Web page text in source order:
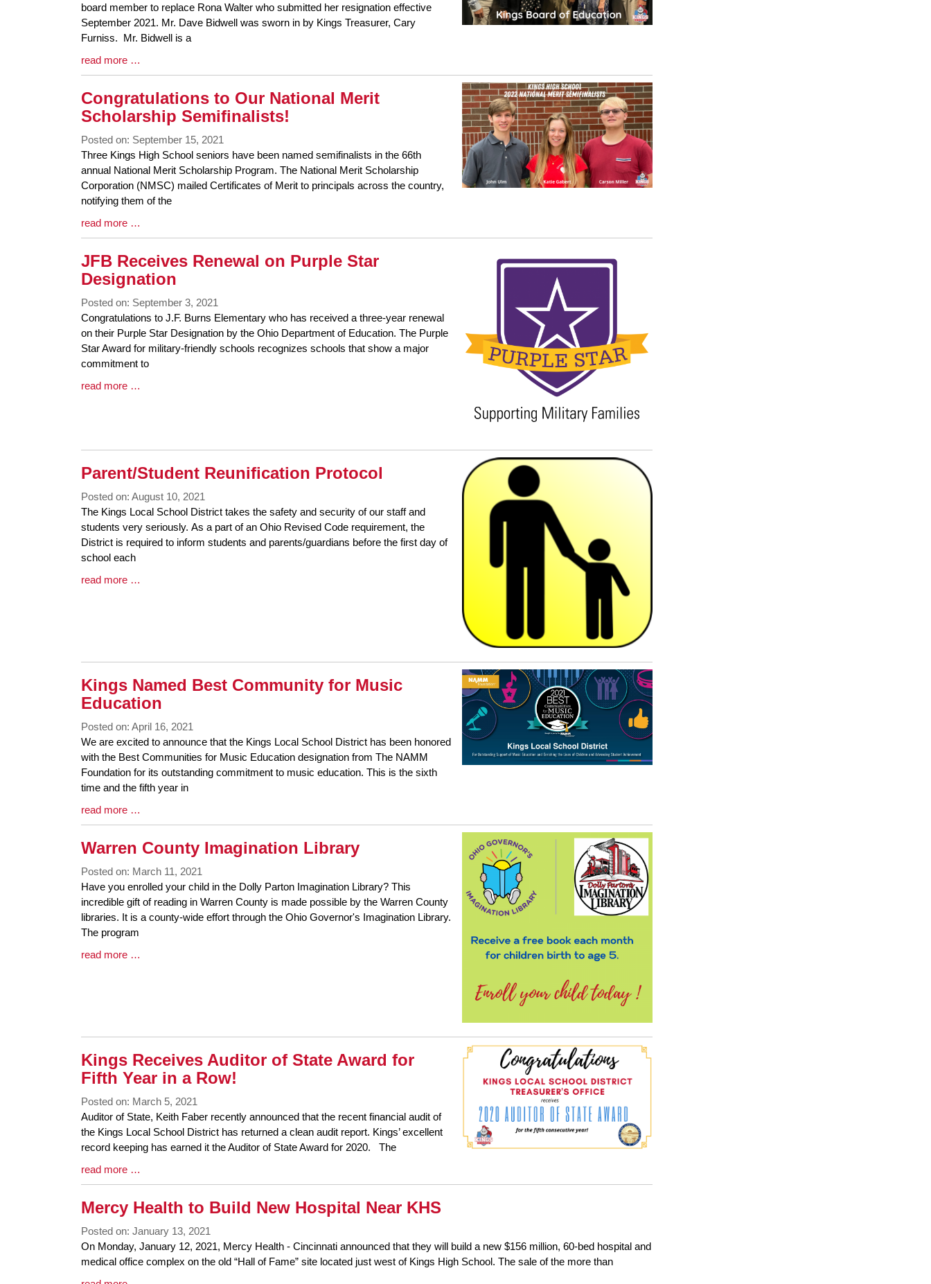
Entry
Synopsis
Begin
board member to replace Rona Walter who submitted her resignation effective
September 2021. Mr. Dave Bidwell was sworn in by Kings Treasurer, Cary
Furniss. Mr. Bidwell is a
Blog
Entry
Synopsis
End
read more …
Congratulations to Our National Merit
Scholarship Semifinalists!
Posted on: September 15, 2021
Blog
Entry
Synopsis
Begin
Three Kings High School seniors have been named semifinalists in the 66th
annual National Merit Scholarship Program. The National Merit Scholarship
Corporation (NMSC) mailed Certificates of Merit to principals across the country,
notifying them of the
Blog
Entry
Synopsis
End
read more …
JFB Receives Renewal on Purple Star
Designation
Posted on: September 3, 2021
Blog
Entry
Synopsis
Begin
Congratulations to J.F. Burns Elementary who has received a three-year renewal
on their Purple Star Designation by the Ohio Department of Education. The Purple
Star Award for military-friendly schools recognizes schools that show a major
commitment to
Blog
read more …
Parent/Student Reunification Protocol
Posted on: August 10, 2021
Blog
Entry
Synopsis
Begin
The Kings Local School District takes the safety and security of our staff and
students very seriously. As a part of an Ohio Revised Code requirement, the
District is required to inform students and parents/guardians before the first day of
school each
Blog
read more …
Kings Named Best Community for Music
Education
Posted on: April 16, 2021
Blog
Entry
Synopsis
Begin
We are excited to announce that the Kings Local School District has been honored
with the Best Communities for Music Education designation from The NAMM
Foundation for its outstanding commitment to music education. This is the sixth
time and the fifth year in
Blog
Entry
Synopsis
End
read more …
Warren County Imagination Library
Posted on: March 11, 2021
Blog
Entry
Synopsis
Begin
Have you enrolled your child in the Dolly Parton Imagination Library? This
incredible gift of reading in Warren County is made possible by the Warren County
libraries. It is a county-wide effort through the Ohio Governor's Imagination Library.
The program
Blog
read more …
Kings Receives Auditor of State Award for
Fifth Year in a Row!
Posted on: March 5, 2021
Blog
Entry
Synopsis
Auditor of State, Keith Faber recently announced that the recent financial audit of
the Kings Local School District has returned a clean audit report. Kings’ excellent
record keeping has earned it the Auditor of State Award for 2020. The
Blog
Entry
Synopsis
End
read more …
Mercy Health to Build New Hospital Near KHS
Posted on: January 13, 2021
Blog
Entry
On Monday, January 12, 2021, Mercy Health - Cincinnati announced that they will build a new $156 million, 60-bed hospital and
medical office complex on the old “Hall of Fame” site located just west of Kings High School. The sale of the more than